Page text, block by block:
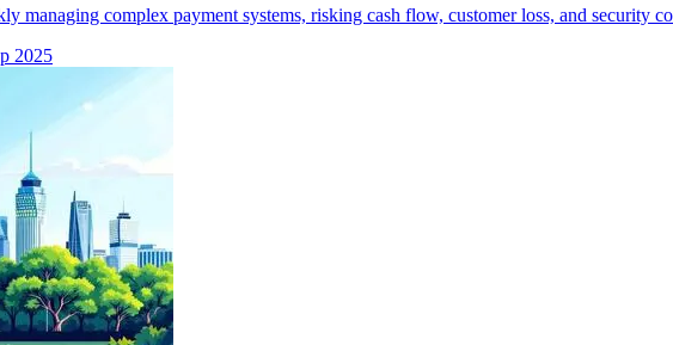
managing complex payment systems, risking cash flow, customer loss, and security
2025